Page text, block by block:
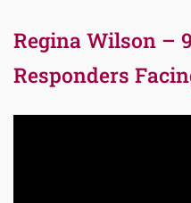
Regina Wilson –
Responders